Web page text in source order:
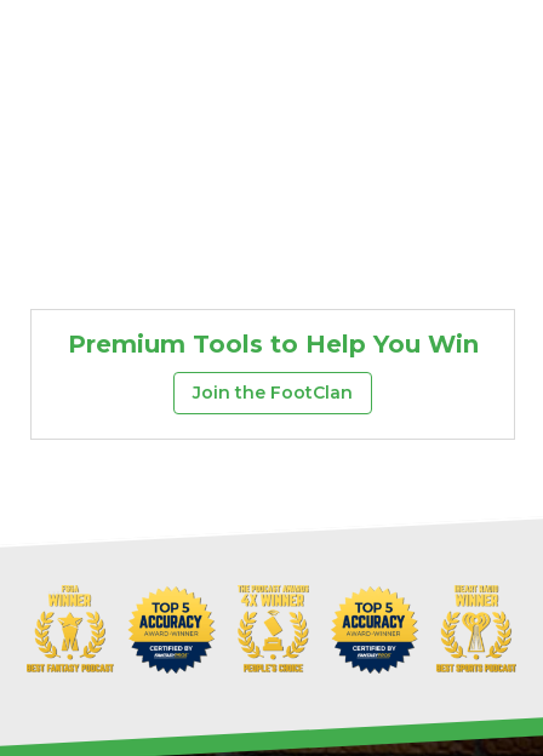
Premium Tools to Help You Win
Join the FootClan